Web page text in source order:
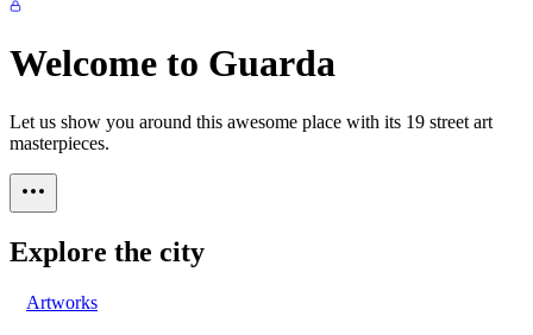
Welcome to Guarda
Let us show you around this awesome place with its 19 street art
masterpieces.
Explore the city
Artworks